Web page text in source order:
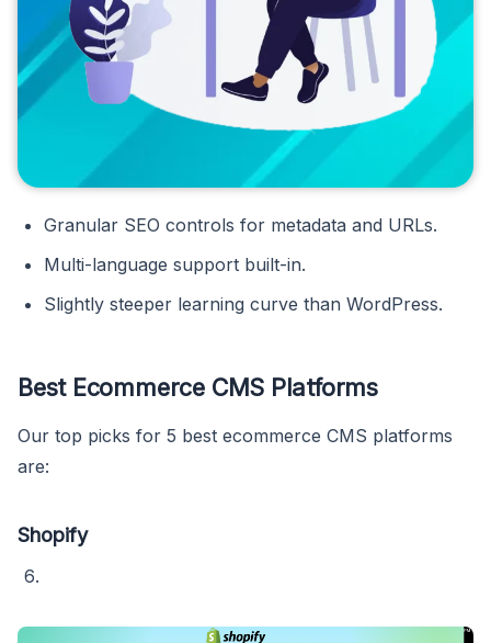
Granular SEO controls for metadata and URLs.
Multi-language support built-in.
Slightly steeper learning curve than WordPress.
Best Ecommerce CMS Platforms
Our top picks for 5 best ecommerce CMS platforms
are:
Shopify